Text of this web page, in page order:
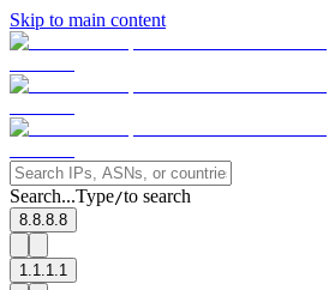
Skip to main content
Search...Type/to search
8.8.8.8
1.1.1.1